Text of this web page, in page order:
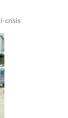
crisis